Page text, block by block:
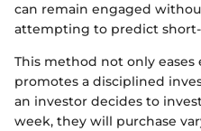
can remain engaged
attempting to predict
This method not only
promotes a disciplined
an investor decides to
week, they will purchase